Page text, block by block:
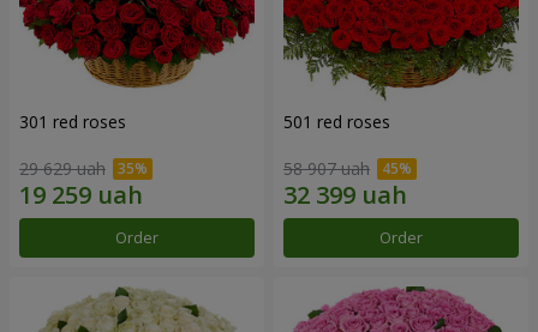
301 red roses
29 629 uah
Order
501 red roses
58 907 uah
Order